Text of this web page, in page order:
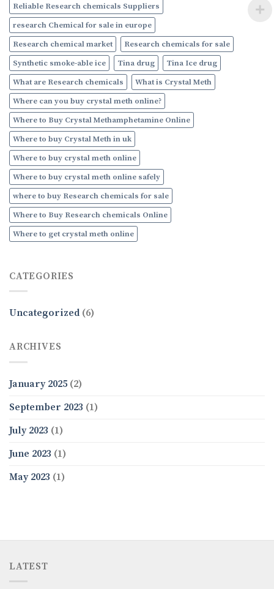
Reliable Research chemicals Suppliers
research Chemical for sale in europe
Research chemical market
Research chemicals for sale
Synthetic smoke-able ice
Tina drug
Tina Ice drug
What are Research chemicals
What is Crystal Meth
Where can you buy crystal meth online?
Where to Buy Crystal Methamphetamine Online
Where to buy Crystal Meth in uk
Where to buy crystal meth online
Where to buy crystal meth online safely
where to buy Research chemicals for sale
Where to Buy Research chemicals Online
Where to get crystal meth online
CATEGORIES
Uncategorized (6)
ARCHIVES
January 2025 (2)
September 2023 (1)
July 2023 (1)
June 2023 (1)
May 2023 (1)
LATEST